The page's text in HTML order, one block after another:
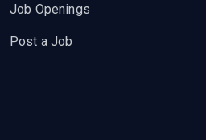
Job Openings
Post a Job